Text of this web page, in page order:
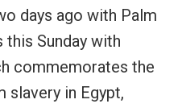
days ago with Palm
this Sunday with
commemorates the
slavery in Egypt,